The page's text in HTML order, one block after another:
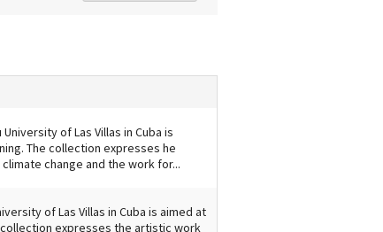
of Las Villas in Cuba is
The collection expresses he
change and the work for...
of Las Villas in Cuba is aimed at
expresses the artistic work